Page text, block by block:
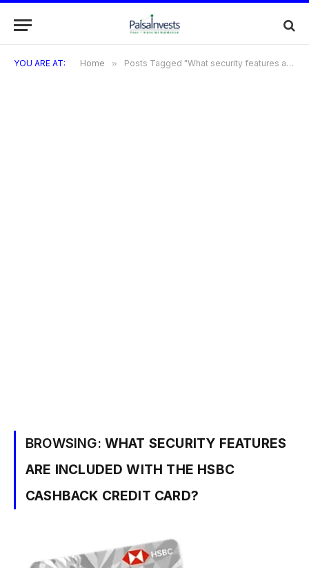
YOU ARE AT: Home » Posts Tagged "What security features are included with the HSBC Cashback Credit Card?"
BROWSING: WHAT SECURITY FEATURES
ARE INCLUDED WITH THE HSBC
CASHBACK CREDIT CARD?